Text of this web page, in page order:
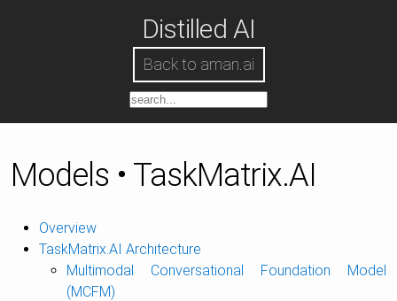
Distilled AI
Back to aman.ai
Models • TaskMatrix.AI
Overview
TaskMatrix.AI Architecture
Multimodal Conversational Foundation Model
(MCFM)